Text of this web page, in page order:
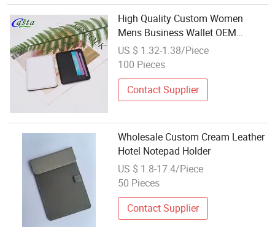
High Quality Custom Women
Mens Business Wallet OEM
Wholesale Sublimation Blank
Leather Card Holder
US $ 1.32-1.38/Piece
100 Pieces
Contact Supplier
Wholesale Custom Cream Leather
Hotel Notepad Holder
US $ 1.8-17.4/Piece
50 Pieces
Contact Supplier